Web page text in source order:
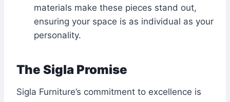
materials make these pieces stand out,
ensuring your space is as individual as your
personality.
The Sigla Promise
Sigla Furniture’s commitment to excellence is